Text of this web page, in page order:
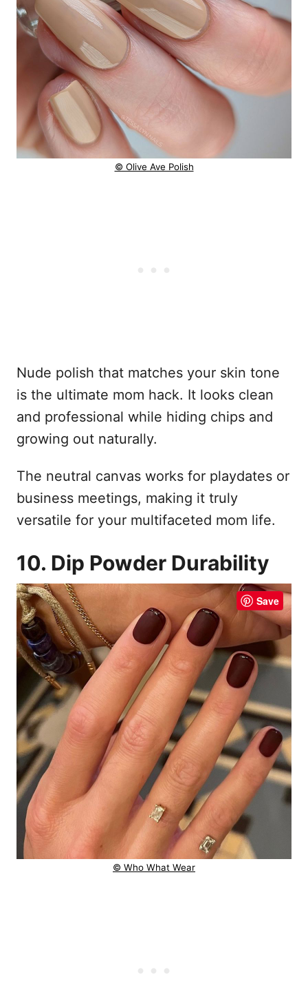
© Olive Ave Polish
Nude polish that matches your skin tone
is the ultimate mom hack. It looks clean
and professional while hiding chips and
growing out naturally.
The neutral canvas works for playdates or
business meetings, making it truly
versatile for your multifaceted mom life.
10. Dip Powder Durability
Save
© Who What Wear